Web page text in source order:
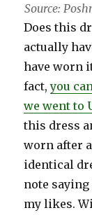
Source:
Does this
actually
have worn
fact,you
we went to
this dress
worn after
identical
note
my likes.